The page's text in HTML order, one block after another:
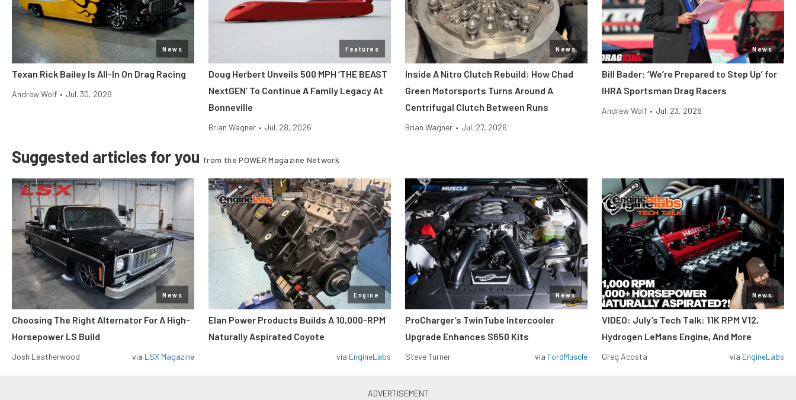
News
Texan Rick Bailey Is All-In On Drag Racing
Andrew Wolf • Jul. 30, 2026
Features
Doug Herbert Unveils 500 MPH ‘THE BEAST
NextGEN’ To Continue A Family Legacy At
Bonneville
Brian Wagner • Jul. 28, 2026
News
Inside A Nitro Clutch Rebuild: How Chad
Green Motorsports Turns Around A
Centrifugal Clutch Between Runs
Brian Wagner • Jul. 27, 2026
News
Bill Bader: ‘We’re Prepared to Step Up’ for
IHRA Sportsman Drag Racers
Andrew Wolf • Jul. 23, 2026
Suggested articles for you from the POWER Magazine Network
News
Choosing The Right Alternator For A High-
Horsepower LS Build
Josh Leatherwood via LSX Magazine
Engine
Elan Power Products Builds A 10,000-RPM
Naturally Aspirated Coyote
via EngineLabs
News
ProCharger’s TwinTube Intercooler
Upgrade Enhances S650 Kits
Steve Turner via FordMuscle
News
VIDEO: July’s Tech Talk: 11K RPM V12,
Hydrogen LeMans Engine, And More
Greg Acosta via EngineLabs